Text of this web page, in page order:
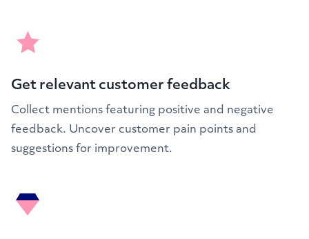
Get relevant customer feedback
Collect mentions featuring positive and negative
feedback. Uncover customer pain points and
suggestions for improvement.